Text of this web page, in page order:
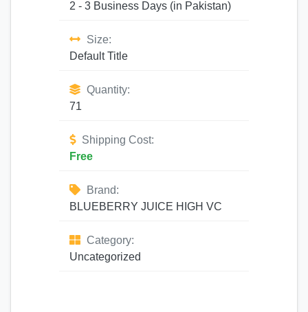
2 - 3 Business Days (in Pakistan)
Size:
Default Title
Quantity:
71
Shipping Cost:
Free
Brand:
BLUEBERRY JUICE HIGH VC
Category:
Uncategorized